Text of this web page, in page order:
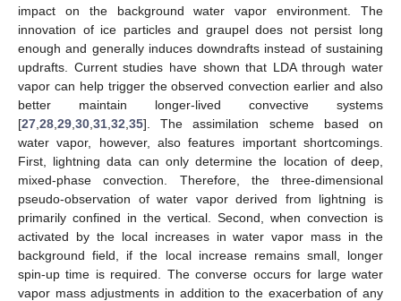
impact on the background water vapor environment. The
innovation of ice particles and graupel does not persist long
enough and generally induces downdrafts instead of sustaining
updrafts. Current studies have shown that LDA through water
vapor can help trigger the observed convection earlier and also
better maintain longer-lived convective systems
[27 28 29 30 31 32 35]. The assimilation scheme based on
water vapor, however, also features important shortcomings.
First, lightning data can only determine the location of deep,
mixed-phase convection. Therefore, the three-dimensional
pseudo-observation of water vapor derived from lightning is
primarily confined in the vertical. Second, when convection is
activated by the local increases in water vapor mass in the
background field, if the local increase remains small, longer
spin-up time is required. The converse occurs for large water
vapor mass adjustments in addition to the exacerbation of any